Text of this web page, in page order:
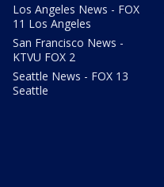
Los Angeles News - FOX
11 Los Angeles
San Francisco News -
KTVU FOX 2
Seattle News - FOX 13
Seattle